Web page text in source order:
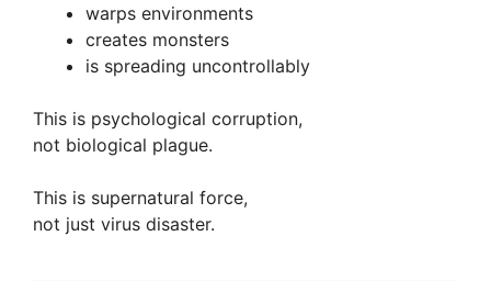
warps environments
creates monsters
is spreading uncontrollably
This is psychological corruption,
not biological plague.
This is supernatural force,
not just virus disaster.